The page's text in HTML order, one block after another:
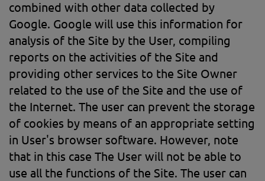
combined with other data collected by
Google. Google will use this information for
analysis of the Site by the User, compiling
reports on the activities of the Site and
providing other services to the Site Owner
related to the use of the Site and the use of
the Internet. The user can prevent the storage
of cookies by means of an appropriate setting
in User's browser software. However, note
that in this case The User will not be able to
use all the functions of the Site. The user can